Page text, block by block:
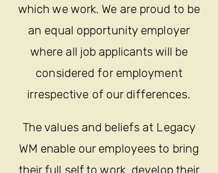
which we work. We are proud to be
an equal opportunity employer
where all job applicants will be
considered for employment
irrespective of our differences.
The values and beliefs at Legacy
WM enable our employees to bring
their full self to work, develop their